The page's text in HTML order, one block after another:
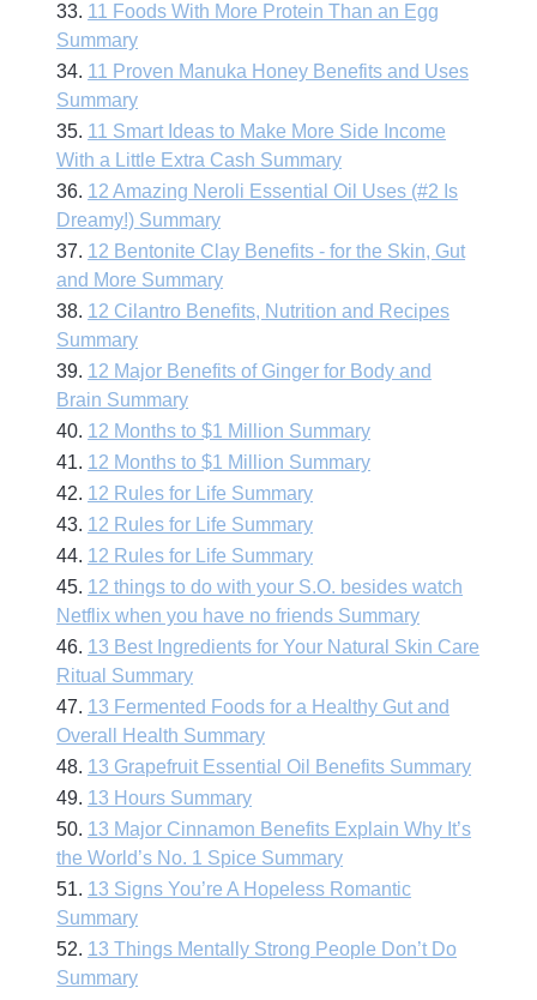
33. 11 Foods With More Protein Than an Egg
Summary
34. 11 Proven Manuka Honey Benefits and Uses
Summary
35. 11 Smart Ideas to Make More Side Income
With a Little Extra Cash Summary
36. 12 Amazing Neroli Essential Oil Uses (#2 Is
Dreamy!) Summary
37. 12 Bentonite Clay Benefits - for the Skin, Gut
and More Summary
38. 12 Cilantro Benefits, Nutrition and Recipes
Summary
39. 12 Major Benefits of Ginger for Body and
Brain Summary
40. 12 Months to $1 Million Summary
41. 12 Months to $1 Million Summary
42. 12 Rules for Life Summary
43. 12 Rules for Life Summary
44. 12 Rules for Life Summary
45. 12 things to do with your S.O. besides watch
Netflix when you have no friends Summary
46. 13 Best Ingredients for Your Natural Skin Care
Ritual Summary
47. 13 Fermented Foods for a Healthy Gut and
Overall Health Summary
48. 13 Grapefruit Essential Oil Benefits Summary
49. 13 Hours Summary
50. 13 Major Cinnamon Benefits Explain Why It’s
the World’s No. 1 Spice Summary
51. 13 Signs You’re A Hopeless Romantic
Summary
52. 13 Things Mentally Strong People Don’t Do
Summary